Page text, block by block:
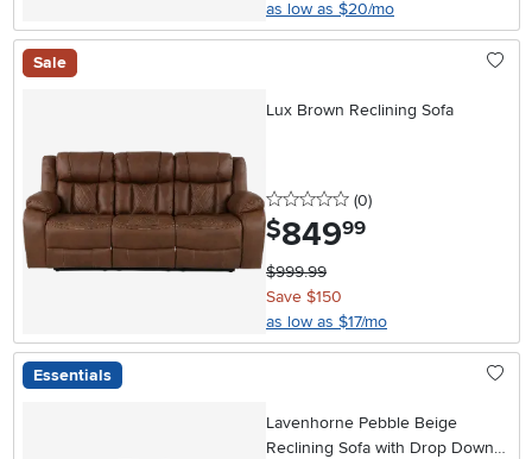
as low as $20/mo
Sale
Lux Brown Reclining Sofa
0 stars
(0reviews
)
$849.99
$999.99
Save $150
as low as $17/mo
Essentials
Lavenhorne Pebble Beige
Reclining Sofa with Drop Down